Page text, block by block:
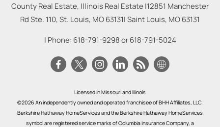
County Real Estate, Illinois Real Estate |12851 Manchester
Rd Ste. 110, St. Louis, MO 63131|Saint Louis, MO63131
| Phone: 618-791-9298or618-791-5024
Licensed in Missouri and Illinois
©2026 An independently owned and operated franchisee of BHH Affiliates, LLC.
Berkshire Hathaway HomeServices and the Berkshire Hathaway HomeServices
symbol are registered service marks of Columbia Insurance Company, a